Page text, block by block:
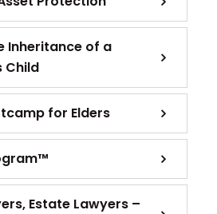
Inheritance of a
Child
for Elders
Estate Lawyers –